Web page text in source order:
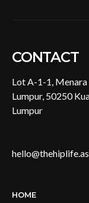
CONTACT
Lot A-1-1, Menara
Lumpur, 50250
Lumpur
HOME